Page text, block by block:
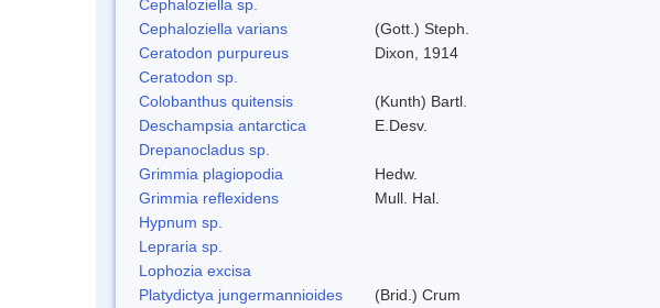
Cephaloziella sp.
Cephaloziella varians
(Gott.) Steph.
Ceratodon purpureus
Dixon, 1914
Ceratodon sp.
Colobanthus quitensis
(Kunth) Bartl.
Deschampsia antarctica
E.Desv.
Drepanocladus sp.
Grimmia plagiopodia
Hedw.
Grimmia reflexidens
Mull. Hal.
Hypnum sp.
Lepraria sp.
Lophozia excisa
Platydictya jungermannioides
(Brid.) Crum